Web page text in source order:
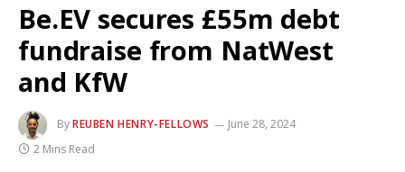
Be.EV secures £55m debt
fundraise from NatWest
and KfW
ByREUBEN HENRY-FELLOWS
June 28, 2024
2 Mins Read